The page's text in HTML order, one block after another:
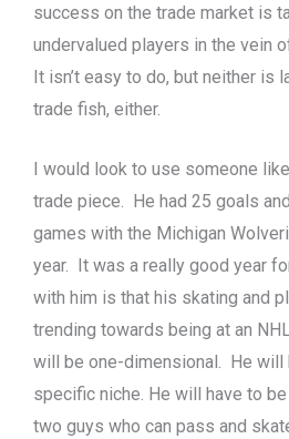
success on the trade market is
undervalued players in the vein
It isn’t easy to do, but neither is
trade fish, either.
I would look to use someone
trade piece. He had 25 goals
games with the Michigan
year. It was a really good year
with him is that his skating and
trending towards being at an
will be one-dimensional. He will
specific niche. He will have to
two guys who can pass and